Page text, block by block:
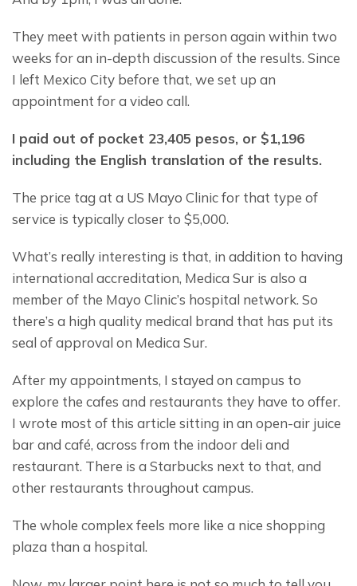
They meet with patients in person again within two
weeks for an in-depth discussion of the results. Since
I left Mexico City before that, we set up an
appointment for a video call.
I paid out of pocket 23,405 pesos, or $1,196
including the English translation of the results.
The price tag at a US Mayo Clinic for that type of
service is typically closer to $5,000.
What’s really interesting is that, in addition to having
international accreditation, Medica Sur is also a
member of the Mayo Clinic’s hospital network. So
there’s a high quality medical brand that has put its
seal of approval on Medica Sur.
After my appointments, I stayed on campus to
explore the cafes and restaurants they have to offer.
I wrote most of this article sitting in an open-air juice
bar and café, across from the indoor deli and
restaurant. There is a Starbucks next to that, and
other restaurants throughout campus.
The whole complex feels more like a nice shopping
plaza than a hospital.